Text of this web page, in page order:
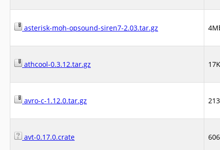
asterisk-moh-opsound-siren7-2.03.tar.gz
athcool-0.3.12.tar.gz
avro-c-1.12.0.tar.gz
avt-0.17.0.crate